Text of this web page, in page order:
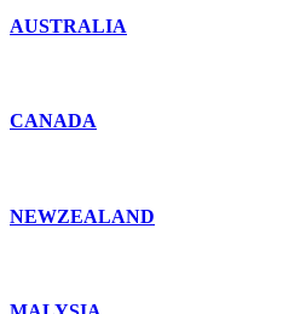
AUSTRALIA
CANADA
NEWZEALAND